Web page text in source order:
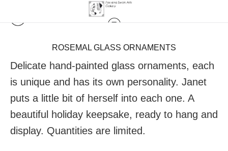
ROSEMAL GLASS ORNAMENTS
Delicate hand-painted glass ornaments, each
is unique and has its own personality. Janet
puts a little bit of herself into each one. A
beautiful holiday keepsake, ready to hang and
display. Quantities are limited.